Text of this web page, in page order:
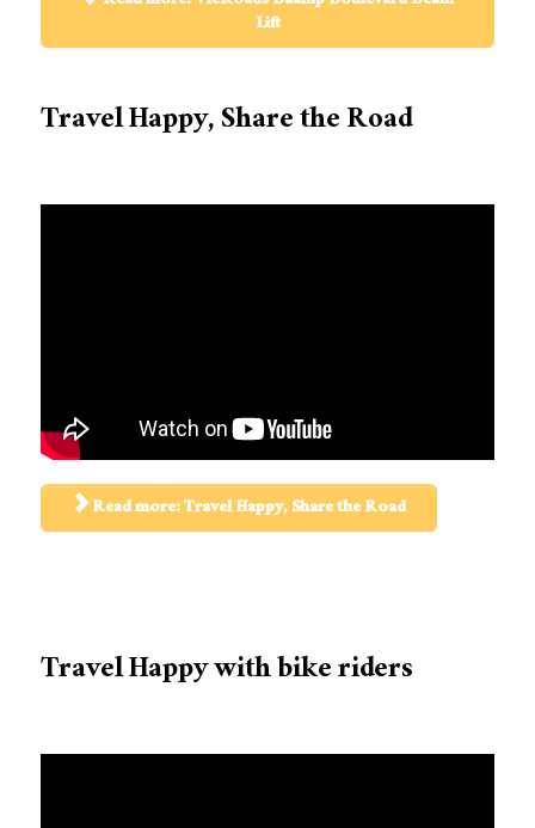
Lift
Travel Happy, Share the Road
Read more: Travel Happy, Share the Road
Travel Happy with bike riders